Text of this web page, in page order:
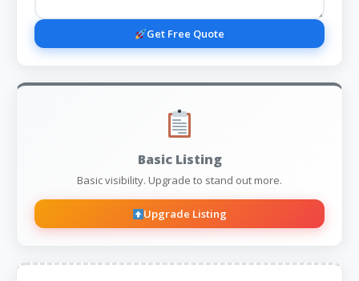
Get Free Quote
Basic Listing
Basic visibility. Upgrade to stand out more.
Upgrade Listing